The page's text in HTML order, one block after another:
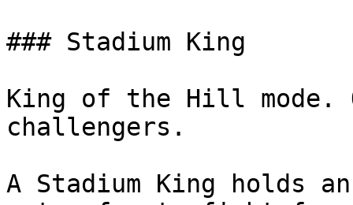
### Stadium King
King of the Hill mode.
challengers.
A Stadium King holds